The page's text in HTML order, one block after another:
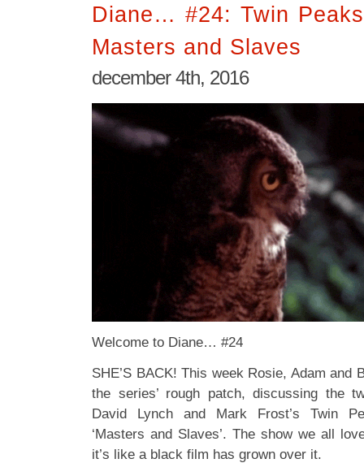
Diane… #24: Twin
Masters and Slaves
december 4th, 2016
Welcome to Diane… #24
SHE’S BACK! This week Rosie, Adam and
the series’ rough patch, discussing the
David Lynch and Mark Frost’s Twin
‘Masters and Slaves’. The show we all
it’s like a black film has grown over it.